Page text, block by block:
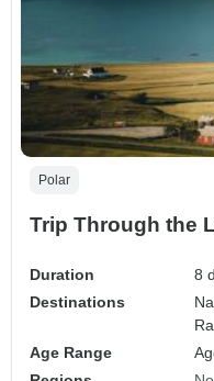
Polar
Trip Through the
Duration
8
Destinations
Age Range